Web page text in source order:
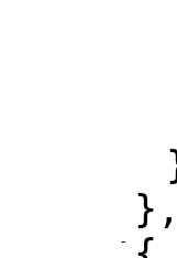
},
-